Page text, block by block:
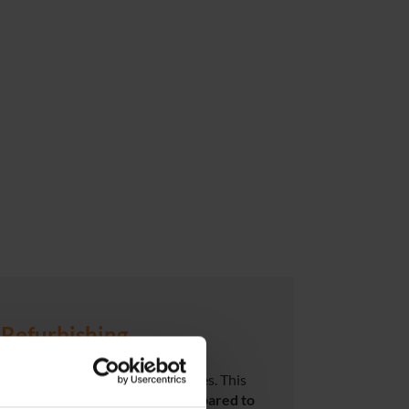
– with no compromises. This
cost savings compared to